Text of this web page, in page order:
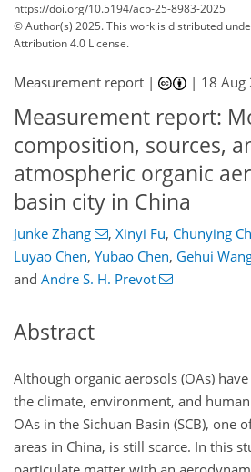
https://doi.org/10.5194/acp-25-8983-2025
© Author(s) 2025. This work is distributed
Attribution 4.0 License.
Measurement report | | 18 Aug
Measurement report:
composition, sources,
atmospheric organic
basin city in China
Junke Zhang , Xinyi Fu, Chunying
Luyao Chen, Yubao Chen, Gehui
and Andre S. H. Prevot
Abstract
Although organic aerosols (OAs)
the climate, environment, and
OAs in the Sichuan Basin (SCB), one
areas in China, is still scarce. In this